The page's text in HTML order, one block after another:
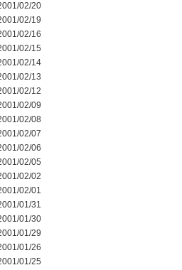
02/20
02/19
02/16
02/15
02/14
02/13
02/12
02/09
02/08
02/07
02/06
02/05
02/02
02/01
01/31
01/30
01/29
01/26
01/25